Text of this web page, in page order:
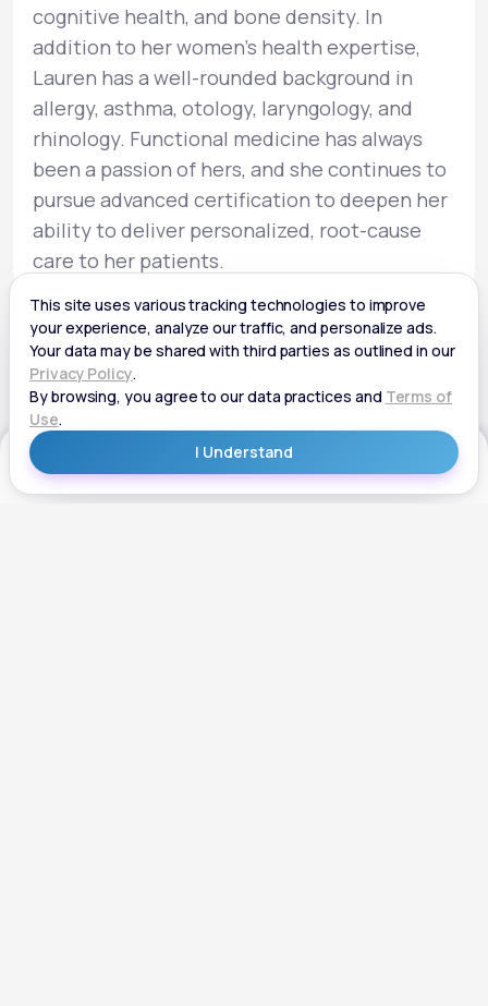
cognitive health, and bone density. In
addition to her women’s health expertise,
Lauren has a well-rounded background in
allergy, asthma, otology, laryngology, and
rhinology. Functional medicine has always
been a passion of hers, and she continues to
pursue advanced certification to deepen her
ability to deliver personalized, root-cause
care to her patients.
Get Started